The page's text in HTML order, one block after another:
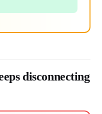
disconnecting